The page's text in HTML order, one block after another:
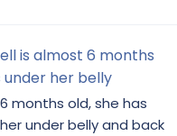
is almost 6 months
her belly
months old, she has
under belly and back